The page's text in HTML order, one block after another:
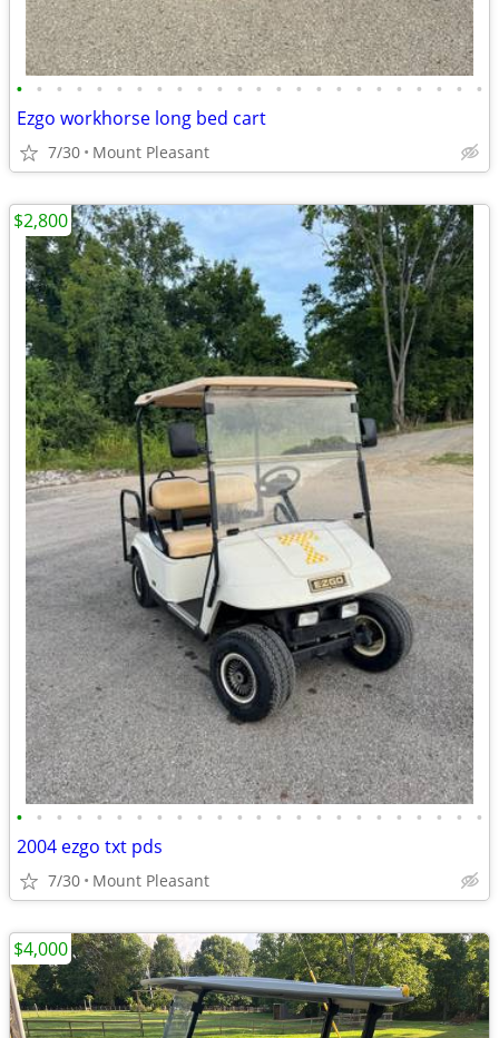
• • • • • • • • • • • • • • • • • • • • • • • •
Ezgo workhorse long bed cart
7/30 Mount Pleasant
• • • • • • • • • • • • • • • • • • • • • • • •
2004 ezgo txt pds
7/30 Mount Pleasant
$2,800
$4,000